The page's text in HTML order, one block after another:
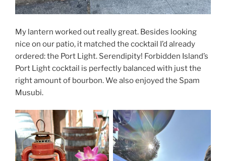
My lantern worked out really great. Besides looking
nice on our patio, it matched the cocktail I’d already
ordered: the Port Light. Serendipity! Forbidden Island’s
Port Light cocktail is perfectly balanced with just the
right amount of bourbon. We also enjoyed the Spam
Musubi.